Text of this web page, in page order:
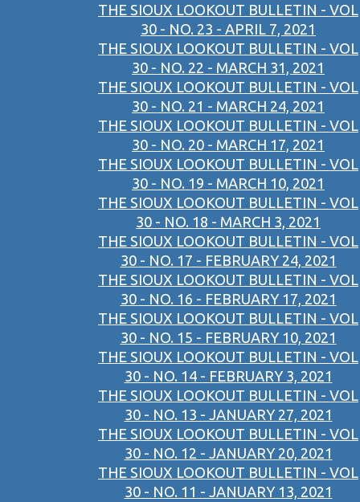
THE SIOUX LOOKOUT BULLETIN - VOL
30 - NO. 23 - APRIL 7, 2021
THE SIOUX LOOKOUT BULLETIN - VOL
30 - NO. 22 - MARCH 31, 2021
THE SIOUX LOOKOUT BULLETIN - VOL
30 - NO. 21 - MARCH 24, 2021
THE SIOUX LOOKOUT BULLETIN - VOL
30 - NO. 20 - MARCH 17, 2021
THE SIOUX LOOKOUT BULLETIN - VOL
30 - NO. 19 - MARCH 10, 2021
THE SIOUX LOOKOUT BULLETIN - VOL
30 - NO. 18 - MARCH 3, 2021
THE SIOUX LOOKOUT BULLETIN - VOL
30 - NO. 17 - FEBRUARY 24, 2021
THE SIOUX LOOKOUT BULLETIN - VOL
30 - NO. 16 - FEBRUARY 17, 2021
THE SIOUX LOOKOUT BULLETIN - VOL
30 - NO. 15 - FEBRUARY 10, 2021
THE SIOUX LOOKOUT BULLETIN - VOL
30 - NO. 14 - FEBRUARY 3, 2021
THE SIOUX LOOKOUT BULLETIN - VOL
30 - NO. 13 - JANUARY 27, 2021
THE SIOUX LOOKOUT BULLETIN - VOL
30 - NO. 12 - JANUARY 20, 2021
THE SIOUX LOOKOUT BULLETIN - VOL
30 - NO. 11 - JANUARY 13, 2021